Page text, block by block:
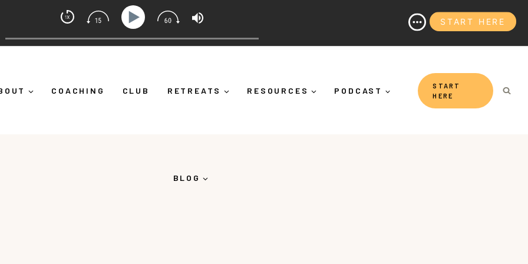
COACHING CLUB RETREATS RESOURCES PODCAST
BLOG
START
HERE
Coach with Alicia Michelle
Ep 373: What Is Emotional Regulation (And Why It's More Than "Calming Yourself Down")
START HERE